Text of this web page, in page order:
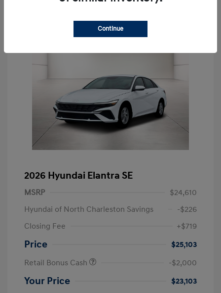
2026 Hyundai Elantra SE
MSRP
$24,610
Hyundai of North Charleston Savings
-$226
Closing Fee
+$719
Price
$25,103
Retail Bonus Cash
-$2,000
Your Price $23,103
Continue